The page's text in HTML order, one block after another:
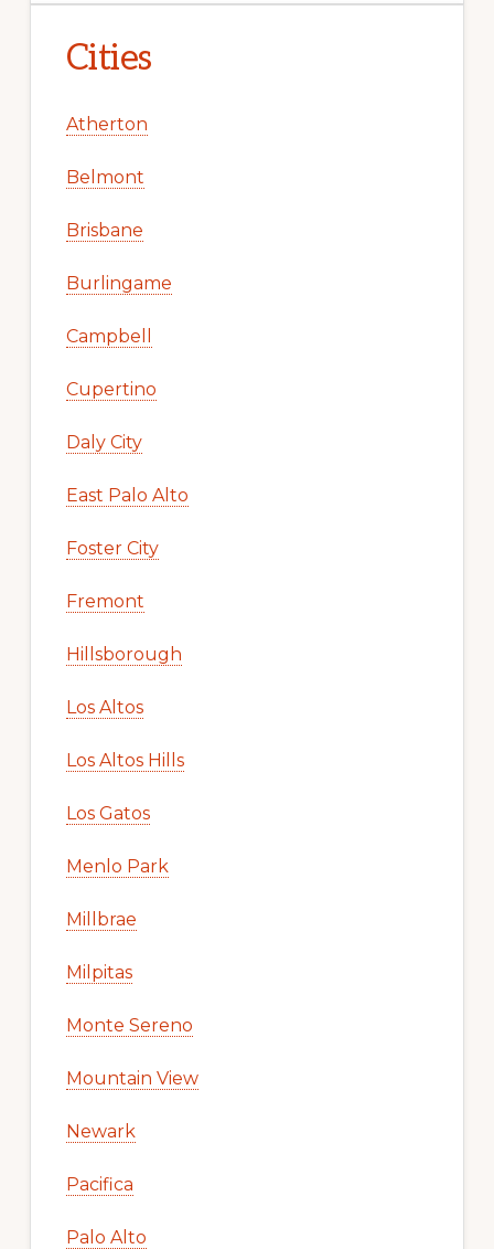
Cities
Atherton
Belmont
Brisbane
Burlingame
Campbell
Cupertino
Daly City
East Palo Alto
Foster City
Fremont
Hillsborough
Los Altos
Los Altos Hills
Los Gatos
Menlo Park
Millbrae
Milpitas
Monte Sereno
Mountain View
Newark
Pacifica
Palo Alto